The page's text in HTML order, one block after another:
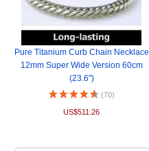
Pure Titanium Curb Chain Necklace
12mm Super Wide Version 60cm
(23.6")
(70)
US$511.26